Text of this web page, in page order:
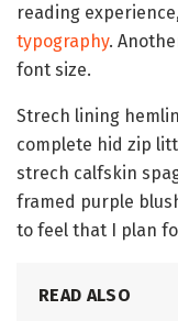
reading
typography.
font size.
Strech lining
complete hid zip
strech calfskin
framed purple
to feel that I plan
READ ALSO